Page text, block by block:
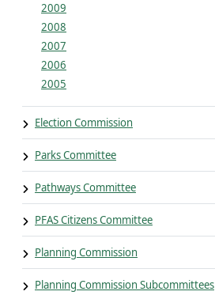
2009
2008
2007
2006
2005
Election Commission
Parks Committee
Pathways Committee
PFAS Citizens Committee
Planning Commission
Planning Commission Subcommittees